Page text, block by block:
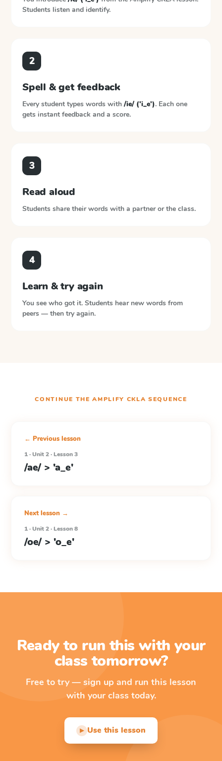
Students listen and identify.
2
Spell & get feedback
Every student types words with /ie/ ('i_e'). Each one
gets instant feedback and a score.
3
Read aloud
Students share their words with a partner or the class.
4
Learn & try again
You see who got it. Students hear new words from
peers — then try again.
CONTINUE THEAMPLIFY CKLA SEQUENCE
← Previous lesson
1 · Unit 2 · Lesson 3
/ae/ > 'a_e'
Next lesson →
1 · Unit 2 · Lesson 8
/oe/ > 'o_e'
Ready to run this with your
class tomorrow?
Free to try — sign up and run this lesson
with your class today.
▶ Use this lesson